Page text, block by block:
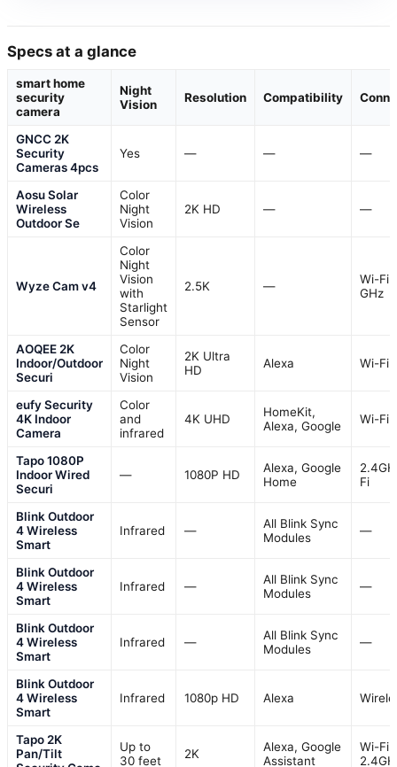
Specs at a glance
smart home
security
camera
Night
Vision
Resolution Compatibility
GNCC 2K
Security
Cameras 4pcs
Yes — — —
Aosu Solar
Wireless
Outdoor Se
Color
Night
Vision
2K HD — —
Wyze Cam v4
Color
Night
Vision
with
Starlight
Sensor
2.5K —
Wi-Fi
GHz
AOQEE 2K
Indoor/Outdoor
Securi
Color
Night
Vision
2K Ultra
HD
Alexa Wi-Fi
eufy Security
4K Indoor
Camera
Color
and
infrared
4K UHD
HomeKit,
Alexa, Google
Wi-Fi
Tapo 1080P
Indoor Wired
Securi
— 1080P HD
Alexa, Google
Home
Fi
Blink Outdoor
4 Wireless
Smart
Infrared —
All Blink Sync
Modules
—
Blink Outdoor
4 Wireless
Smart
Infrared —
All Blink Sync
Modules
—
Blink Outdoor
4 Wireless
Smart
Infrared —
All Blink Sync
Modules
—
Blink Outdoor
4 Wireless
Smart
Infrared 1080p HD Alexa
Tapo 2K
Pan/Tilt
Up to
30 feet
2K
Alexa, Google
Assistant
Wi-Fi